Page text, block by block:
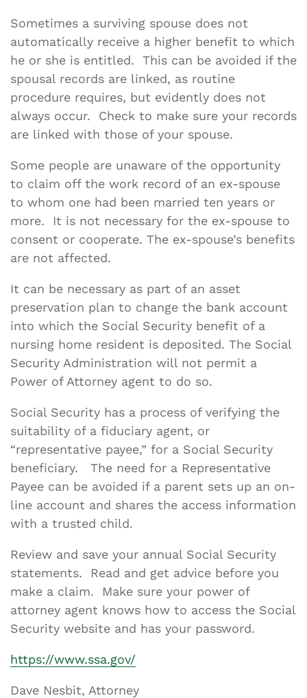
Sometimes a surviving spouse does not
automatically receive a higher benefit to which
he or she is entitled. This can be avoided if the
spousal records are linked, as routine
procedure requires, but evidently does not
always occur. Check to make sure your records
are linked with those of your spouse.
Some people are unaware of the opportunity
to claim off the work record of an ex-spouse
to whom one had been married ten years or
more. It is not necessary for the ex-spouse to
consent or cooperate. The ex-spouse’s benefits
are not affected.
It can be necessary as part of an asset
preservation plan to change the bank account
into which the Social Security benefit of a
nursing home resident is deposited. The Social
Security Administration will not permit a
Power of Attorney agent to do so.
Social Security has a process of verifying the
suitability of a fiduciary agent, or
“representative payee,” for a Social Security
beneficiary. The need for a Representative
Payee can be avoided if a parent sets up an on-
line account and shares the access information
with a trusted child.
Review and save your annual Social Security
statements. Read and get advice before you
make a claim. Make sure your power of
attorney agent knows how to access the Social
Security website and has your password.
https://www.ssa.gov/
Dave Nesbit, Attorney